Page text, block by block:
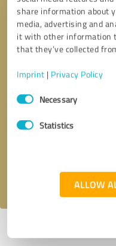
share information about
media, advertising and
it with other information
that they’ve collected
Imprint | Privacy Policy
Consent
SelectionNecessary
Statistics
ALLOW
privacy policy.